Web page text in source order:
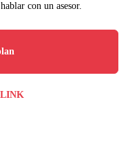
con un asesor.